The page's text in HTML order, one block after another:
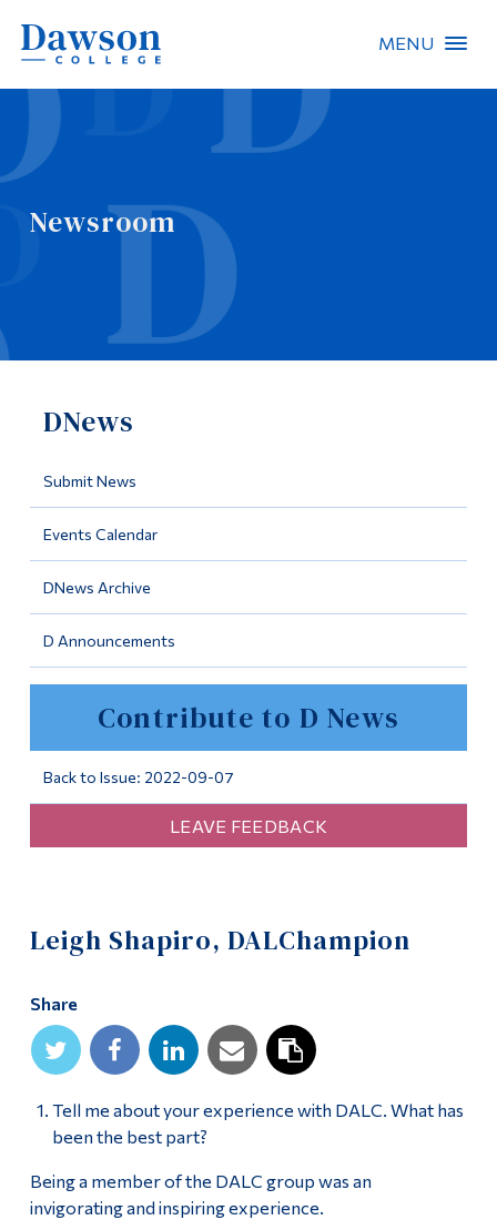
MENU
Newsroom
DNews
Submit News
Events Calendar
DNews Archive
D Announcements
Contribute to D News
Back to Issue: 2022-09-07
LEAVE FEEDBACK
Leigh Shapiro, DALChampion
Share
Tell me about your experience with DALC. What has
been the best part?
Being a member of the DALC group was an
invigorating and inspiring experience.
People Search
About Dawson
Information
Programs
Continuing Education
Life at Dawson
Current Students
Alumni & Visitors